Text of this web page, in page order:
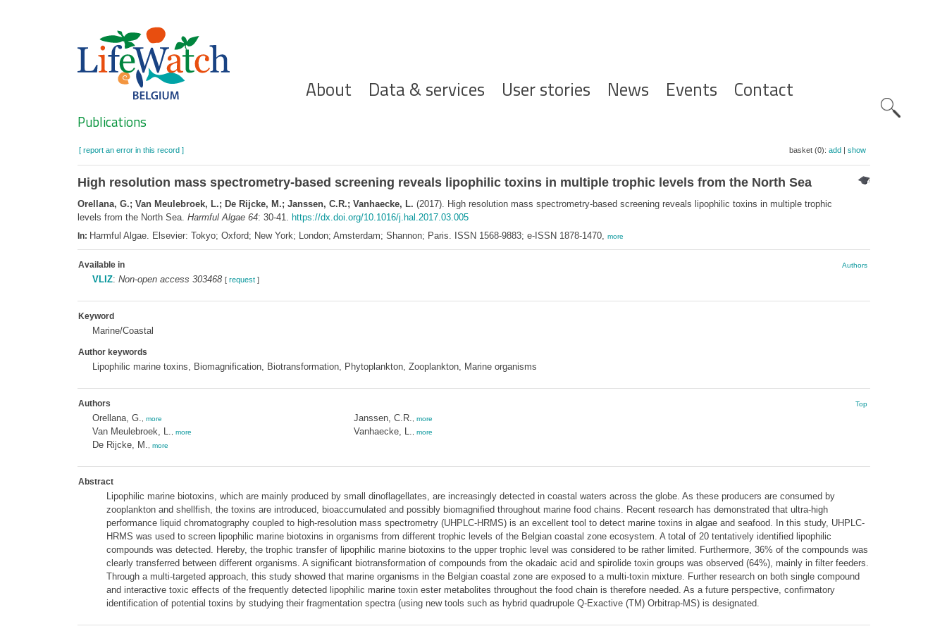
Hoofdnavigatie
About Data & services User stories News Events Contact
Search
Publications
[ report an error in this record ] basket (0): add| show
High resolution mass spectrometry-based screening reveals lipophilic toxins in multiple trophic levels from the North Sea
Orellana, G.; Van Meulebroek, L.; De Rijcke, M.; Janssen, C.R.; Vanhaecke, L. (2017). High resolution mass spectrometry-based screening reveals lipophilic toxins in multiple trophic
levels from the North Sea. Harmful Algae 64: 30-41. https://dx.doi.org/10.1016/j.hal.2017.03.005
In: Harmful Algae. Elsevier: Tokyo; Oxford; New York; London; Amsterdam; Shannon; Paris. ISSN 1568-9883; e-ISSN 1878-1470, more
Available in Authors
VLIZ: Non-open access 303468 [ request]
Keyword
Marine/Coastal
Author keywords
Lipophilic marine toxins, Biomagnification, Biotransformation, Phytoplankton, Zooplankton, Marine organisms
Authors Top
Orellana, G. more
Van Meulebroek, L. more
De Rijcke, M. more
Janssen, C.R. more
Vanhaecke, L. more
Abstract
Lipophilic marine biotoxins, which are mainly produced by small dinoflagellates, are increasingly detected in coastal waters across the globe. As these producers are consumed by
zooplankton and shellfish, the toxins are introduced, bioaccumulated and possibly biomagnified throughout marine food chains. Recent research has demonstrated that ultra-high
performance liquid chromatography coupled to high-resolution mass spectrometry (UHPLC-HRMS) is an excellent tool to detect marine toxins in algae and seafood. In this study, UHPLC-
HRMS was used to screen lipophilic marine biotoxins in organisms from different trophic levels of the Belgian coastal zone ecosystem. A total of 20 tentatively identified lipophilic
compounds was detected. Hereby, the trophic transfer of lipophilic marine biotoxins to the upper trophic level was considered to be rather limited. Furthermore, 36% of the compounds was
clearly transferred between different organisms. A significant biotransformation of compounds from the okadaic acid and spirolide toxin groups was observed (64%), mainly in filter feeders.
Through a multi-targeted approach, this study showed that marine organisms in the Belgian coastal zone are exposed to a multi-toxin mixture. Further research on both single compound
and interactive toxic effects of the frequently detected lipophilic marine toxin ester metabolites throughout the food chain is therefore needed. As a future perspective, confirmatory
identification of potential toxins by studying their fragmentation spectra (using new tools such as hybrid quadrupole Q-Exactive (TM) Orbitrap-MS) is designated.